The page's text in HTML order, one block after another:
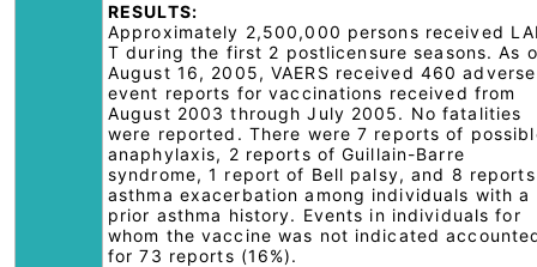
RESULTS:
Approximately 2,500,000 persons received
T during the first 2 postlicensure seasons. As
August 16, 2005, VAERS received 460 adverse
event reports for vaccinations received from
August 2003 through July 2005. No fatalities
were reported. There were 7 reports of
anaphylaxis, 2 reports of Guillain-Barre
syndrome, 1 report of Bell palsy, and 8
asthma exacerbation among individuals with a
prior asthma history. Events in individuals for
whom the vaccine was not indicated
for 73 reports (16%).